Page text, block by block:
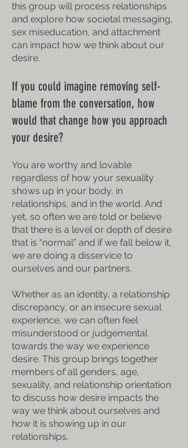
this group will process relationships
and explore how societal messaging,
sex miseducation, and attachment
can impact how we think about our
desire.
If you could imagine removing self-
blame from the conversation, how
would that change how you approach
your desire?
You are worthy and lovable
regardless of how your sexuality
shows up in your body, in
relationships, and in the world. And
yet, so often we are told or believe
that there is a level or depth of desire
that is “normal” and if we fall below it,
we are doing a disservice to
ourselves and our partners.
Whether as an identity, a relationship
discrepancy, or an insecure sexual
experience, we can often feel
misunderstood or judgemental
towards the way we experience
desire. This group brings together
members of all genders, age,
sexuality, and relationship orientation
to discuss how desire impacts the
way we think about ourselves and
how it is showing up in our
relationships.